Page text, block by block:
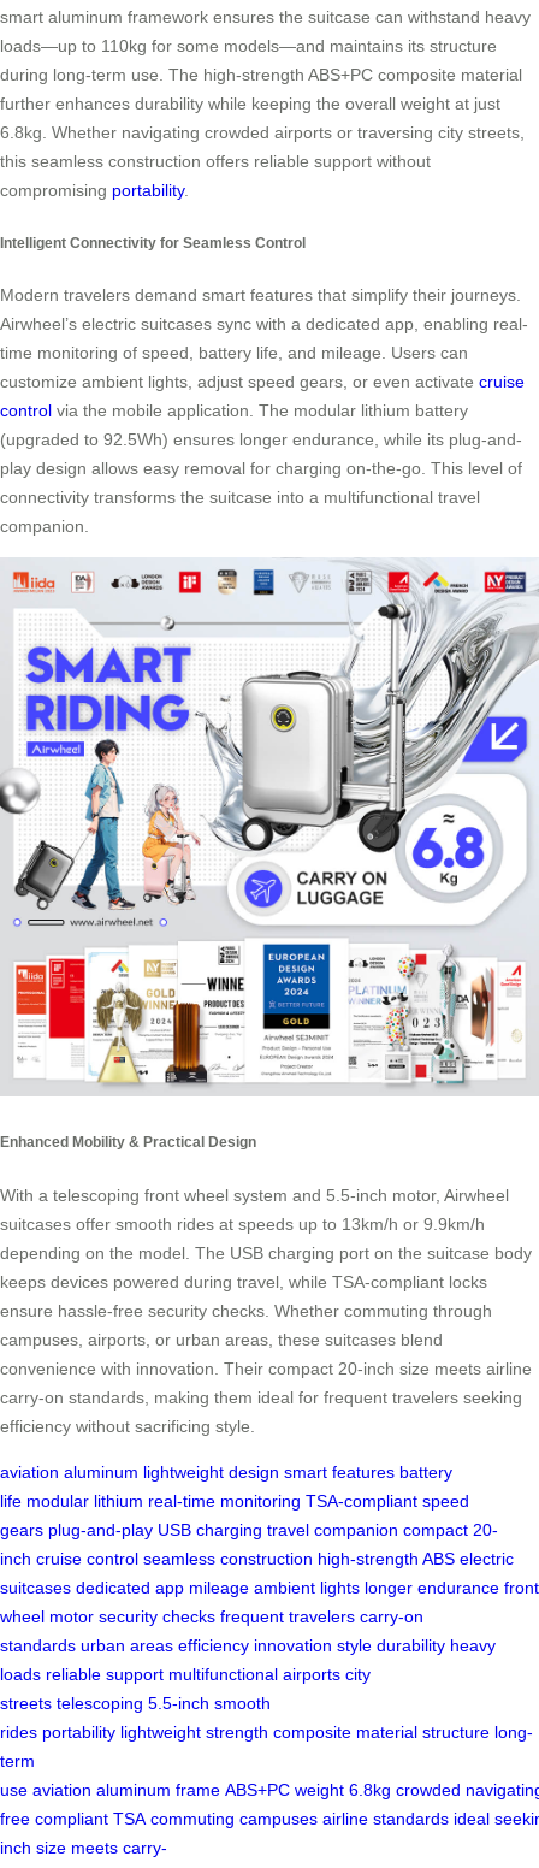
smart aluminum framework ensures the suitcase can withstand heavy
loads—up to 110kg for some models—and maintains its structure
during long-term use. The high-strength ABS+PC composite material
further enhances durability while keeping the overall weight at just
6.8kg. Whether navigating crowded airports or traversing city streets,
this seamless construction offers reliable support without
compromising portability.
Intelligent Connectivity for Seamless Control
Modern travelers demand smart features that simplify their journeys.
Airwheel’s electric suitcases sync with a dedicated app, enabling real-
time monitoring of speed, battery life, and mileage. Users can
customize ambient lights, adjust speed gears, or even activate cruise
control via the mobile application. The modular lithium battery
(upgraded to 92.5Wh) ensures longer endurance, while its plug-and-
play design allows easy removal for charging on-the-go. This level of
connectivity transforms the suitcase into a multifunctional travel
companion.
Enhanced Mobility & Practical Design
With a telescoping front wheel system and 5.5-inch motor, Airwheel
suitcases offer smooth rides at speeds up to 13km/h or 9.9km/h
depending on the model. The USB charging port on the suitcase body
keeps devices powered during travel, while TSA-compliant locks
ensure hassle-free security checks. Whether commuting through
campuses, airports, or urban areas, these suitcases blend
convenience with innovation. Their compact 20-inch size meets airline
carry-on standards, making them ideal for frequent travelers seeking
efficiency without sacrificing style.
aviation aluminum lightweight design smart features battery
life modular lithium real-time monitoring TSA-compliant speed
gears plug-and-play USB charging travel companion compact 20-
inch cruise control seamless construction high-strength ABS electric
suitcases dedicated app mileage ambient lights longer endurance front
wheel motor security checks frequent travelers carry-on
standards urban areas efficiency innovation style durability heavy
loads reliable support multifunctional airports city
streets telescoping 5.5-inch smooth
rides portability lightweight strength composite material structure long-
term
use aviation aluminum frame ABS+PC weight 6.8kg crowded
free compliant TSA commuting campuses airline standards ideal
inch size meets carry-